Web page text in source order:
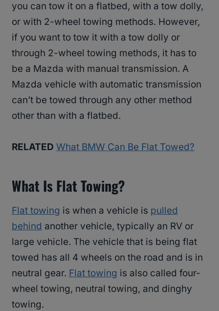
you can tow it on a flatbed, with a tow dolly,
or with 2-wheel towing methods. However,
if you want to tow it with a tow dolly or
through 2-wheel towing methods, it has to
be a Mazda with manual transmission. A
Mazda vehicle with automatic transmission
can’t be towed through any other method
other than with a flatbed.
RELATED What BMW Can Be Flat Towed?
What Is Flat Towing?
Flat towing is when a vehicle is pulled
behind another vehicle, typically an RV or
large vehicle. The vehicle that is being flat
towed has all 4 wheels on the road and is in
neutral gear. Flat towing is also called four-
wheel towing, neutral towing, and dinghy
towing.